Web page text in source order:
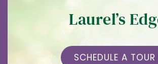
Living Options
UCH Management
Laurel’s
SCHEDULE A TOUR